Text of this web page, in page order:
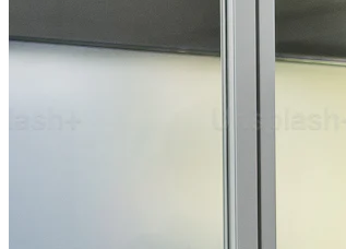
Marketing & Strategy